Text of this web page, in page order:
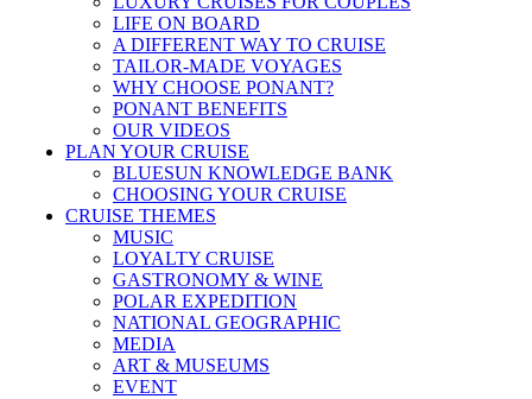
LIFE ON BOARD
A DIFFERENT WAY TO CRUISE
TAILOR-MADE VOYAGES
WHY CHOOSE PONANT?
PONANT BENEFITS
OUR VIDEOS
PLAN YOUR CRUISE
BLUESUN KNOWLEDGE BANK
CHOOSING YOUR CRUISE
CRUISE THEMES
MUSIC
LOYALTY CRUISE
GASTRONOMY & WINE
POLAR EXPEDITION
NATIONAL GEOGRAPHIC
MEDIA
ART & MUSEUMS
EVENT